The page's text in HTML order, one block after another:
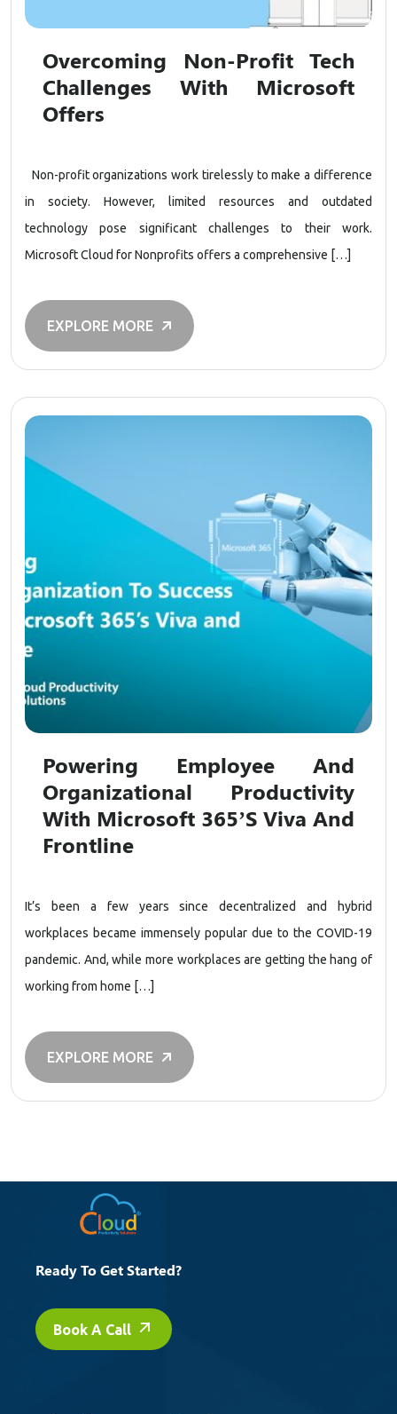
Overcoming Non-Profit Tech
Challenges With Microsoft
Offers
Non-profit organizations work tirelessly to make a difference
in society. However, limited resources and outdated
technology pose significant challenges to their work.
Microsoft Cloud for Nonprofits offers a comprehensive […]
EXPLORE MORE
Powering Employee And
Organizational Productivity
With Microsoft 365’s Viva And
Frontline
It’s been a few years since decentralized and hybrid
workplaces became immensely popular due to the COVID-19
pandemic. And, while more workplaces are getting the hang of
working from home […]
EXPLORE MORE
Ready To Get Started?
Book A Call